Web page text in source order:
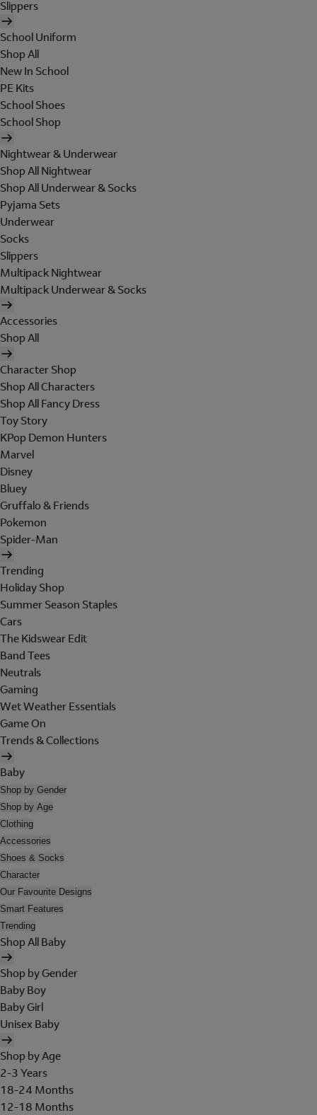
Slippers
School Uniform
Shop All
New In School
PE Kits
School Shoes
School Shop
Nightwear & Underwear
Shop All Nightwear
Shop All Underwear & Socks
Pyjama Sets
Underwear
Socks
Slippers
Multipack Nightwear
Multipack Underwear & Socks
Accessories
Shop All
Character Shop
Shop All Characters
Shop All Fancy Dress
Toy Story
KPop Demon Hunters
Marvel
Disney
Bluey
Gruffalo & Friends
Pokemon
Spider-Man
Trending
Holiday Shop
Summer Season Staples
Cars
The Kidswear Edit
Band Tees
Neutrals
Gaming
Wet Weather Essentials
Game On
Trends & Collections
Baby
Shop by Gender
Shop by Age
Clothing
Accessories
Shoes & Socks
Character
Our Favourite Designs
Smart Features
Trending
Shop All Baby
Shop by Gender
Baby Boy
Baby Girl
Unisex Baby
Shop by Age
2-3 Years
18-24 Months
12-18 Months